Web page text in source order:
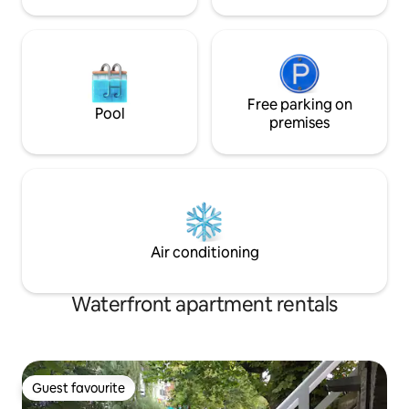
Pool
Free parking on
premises
Air conditioning
Waterfront apartment rentals
Guest favourite
Guest favourite